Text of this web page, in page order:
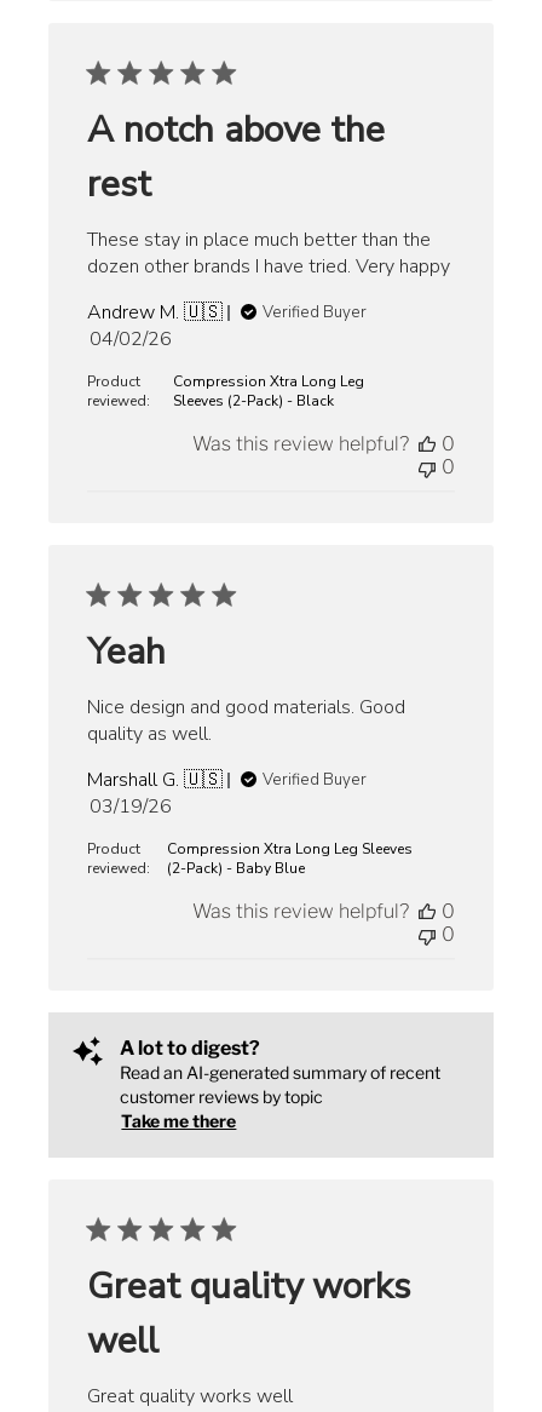
A notch above the
rest
These stay in place much better than the
dozen other brands I have tried. Very happy
Andrew M. 🇺🇸
Verified Buyer
Published
04/02/26
Product
reviewed:
Compression Xtra Long Leg
Sleeves (2-Pack) - Black
Was this review helpful?
0
0
Yeah
Nice design and good materials. Good
quality as well.
Marshall G. 🇺🇸
Verified Buyer
Published
03/19/26
Product
reviewed:
Compression Xtra Long Leg Sleeves
(2-Pack) - Baby Blue
Was this review helpful?
0
0
A lot to digest?
Read an AI-generated summary of recent
customer reviews by topic
Take me there
Great quality works
well
Great quality works well